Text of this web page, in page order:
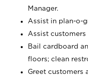
Manager.
Assist in plan-o-
Assist
Bail cardboard
floors; clean
Greet customers